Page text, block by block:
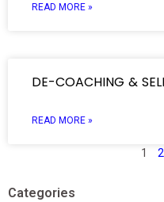
READ MORE »
DE-COACHING &
READ MORE »
1 2
Categories